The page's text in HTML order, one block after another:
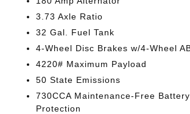
3.73 Axle Ratio
32 Gal. Fuel Tank
4-Wheel Disc Brakes w/4-Wheel
4220# Maximum Payload
50 State Emissions
730CCA Maintenance-Free
Protection